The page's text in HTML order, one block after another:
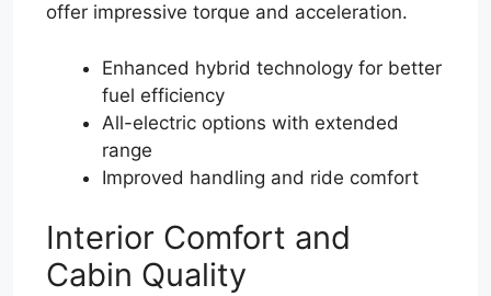
offer impressive torque and acceleration.
Enhanced hybrid technology for better
fuel efficiency
All-electric options with extended
range
Improved handling and ride comfort
Interior Comfort and
Cabin Quality